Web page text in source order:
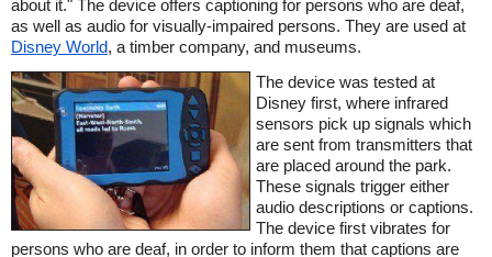
about it." The device offers captioning for persons who are deaf,
as well as audio for visually-impaired persons. They are used at
Disney World, a timber company, and museums.
The device was tested at
Disney first, where infrared
sensors pick up signals which
are sent from transmitters that
are placed around the park.
These signals trigger either
audio descriptions or captions.
The device first vibrates for
persons who are deaf, in order to inform them that captions are